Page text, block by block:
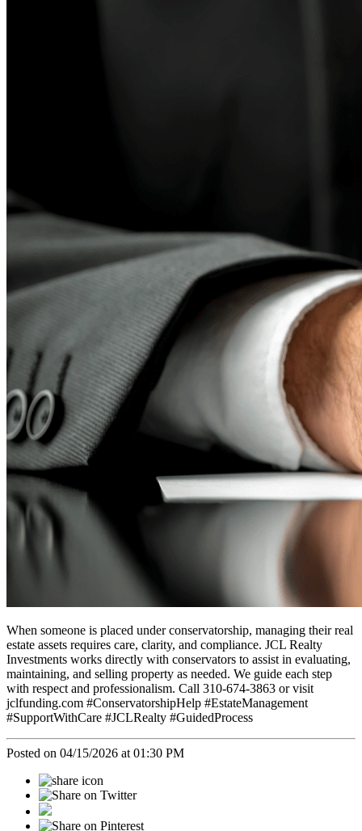
When someone is placed under conservatorship, managing their real
estate assets requires care, clarity, and compliance. JCL Realty
Investments works directly with conservators to assist in evaluating,
maintaining, and selling property as needed. We guide each step
with respect and professionalism. Call 310-674-3863 or visit
jclfunding.com #ConservatorshipHelp #EstateManagement
#SupportWithCare #JCLRealty #GuidedProcess
Posted on 04/15/2026 at 01:30 PM